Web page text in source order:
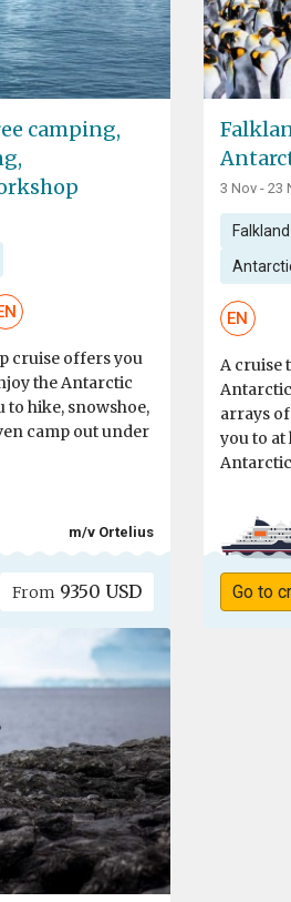
camping,
cruise offers you
the Antarctic
to hike, snowshoe,
camp out under
m/v Ortelius
From 9350 USD
3 Nov - 23
EN
A cruise
arrays
you to at
Go to